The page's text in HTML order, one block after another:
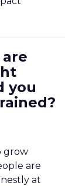
you
grow
are
at